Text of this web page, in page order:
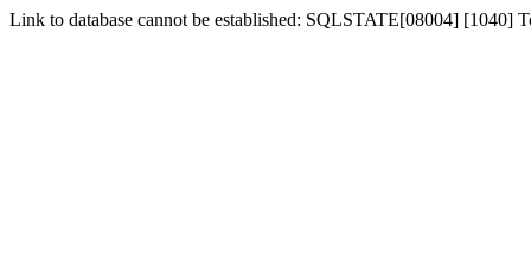
Link to database cannot be established: SQLSTATE[08004] [1040]